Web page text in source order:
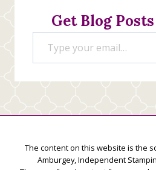
Get Blog
Type your email…
The content on this website is the
Amburgey, Independent